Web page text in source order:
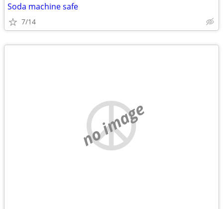
Soda machine safe
7/14
no image